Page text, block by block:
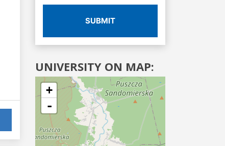
SUBMIT
UNIVERSITY ON MAP:
+
-